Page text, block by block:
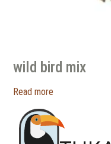
wild bird mix
Read more